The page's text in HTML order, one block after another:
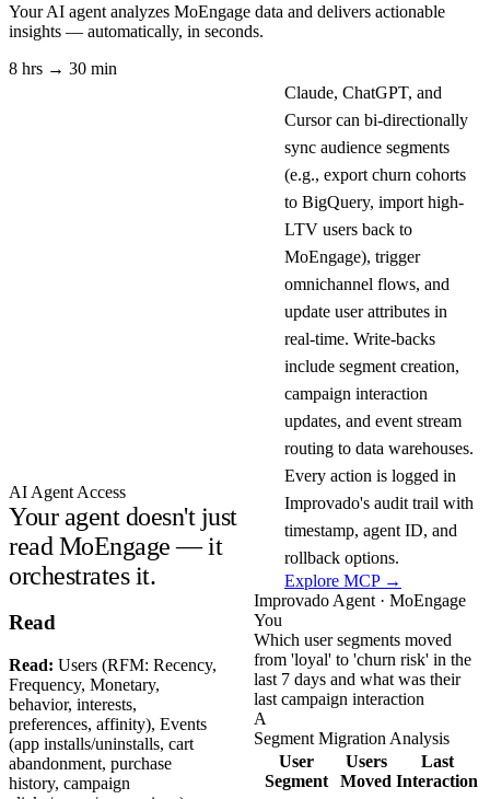
Your AI agent analyzes MoEngage data and delivers actionable
insights — automatically, in seconds.
8 hrs → 30 min
AI Agent Access
Your agent doesn't just
read MoEngage — it
orchestrates it.
Claude, ChatGPT, and
Cursor can bi-directionally
sync audience segments
(e.g., export churn cohorts
to BigQuery, import high-
LTV users back to
MoEngage), trigger
omnichannel flows, and
update user attributes in
real-time. Write-backs
include segment creation,
campaign interaction
updates, and event stream
routing to data warehouses.
Every action is logged in
Improvado's audit trail with
timestamp, agent ID, and
rollback options.
Explore MCP →
Read
Read: Users (RFM: Recency,
Frequency, Monetary,
behavior, interests,
preferences, affinity), Events
(app installs/uninstalls, cart
abandonment, purchase
history, campaign
Improvado Agent · MoEngage
You
Which user segments moved
from 'loyal' to 'churn risk' in the
last 7 days and what was their
last campaign interaction
A
Segment Migration Analysis
User
Segment
Users
Moved
Last
Interaction